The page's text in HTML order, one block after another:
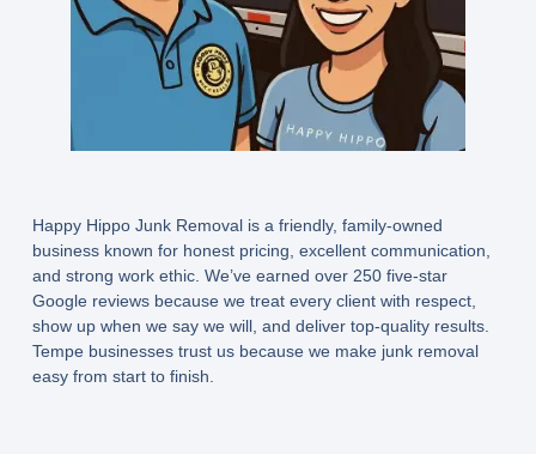
Happy Hippo Junk Removal is a friendly, family-owned
business known for honest pricing, excellent communication,
and strong work ethic. We’ve earned over 250 five-star
Google reviewsbecause we treat every client with respect,
show up when we say we will, and deliver top-quality results.
Tempe businesses trust us because we make junk removal
easy from start to finish.